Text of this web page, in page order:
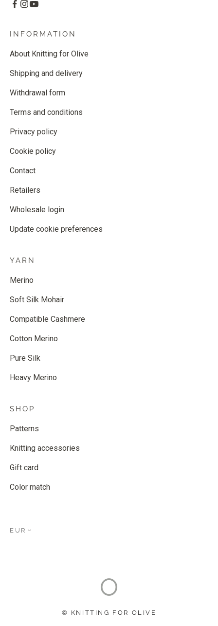
INFORMATION
About Knitting for Olive
Shipping and delivery
Withdrawal form
Terms and conditions
Privacy policy
Cookie policy
Contact
Retailers
Wholesale login
Update cookie preferences
YARN
Merino
Soft Silk Mohair
Compatible Cashmere
Cotton Merino
Pure Silk
Heavy Merino
SHOP
Patterns
Knitting accessories
Gift card
Color match
EUR
© KNITTING FOR OLIVE